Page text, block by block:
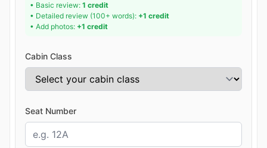
• Basic review: 1 credit
• Detailed review (100+ words): +1 credit
• Add photos: +1 credit
Cabin Class
Seat Number